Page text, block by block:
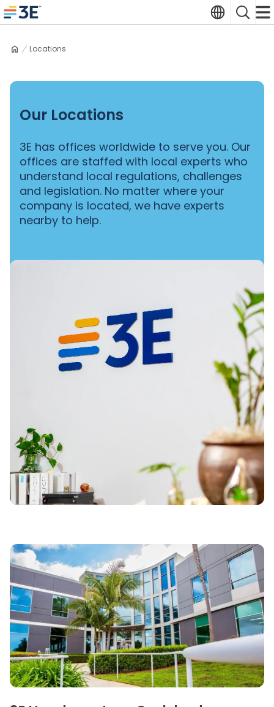
Skip
to
3E home
TranslateSearch
Locations
Our Locations
3E has offices worldwide to serve you. Our
offices are staffed with local experts who
understand local regulations, challenges
and legislation. No matter where your
company is located, we have experts
nearby to help.